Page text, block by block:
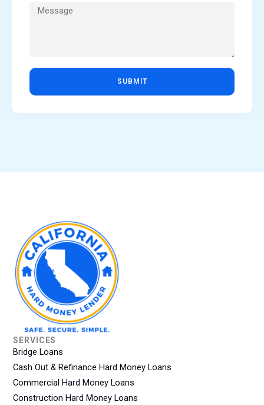
SUBMIT
SERVICES
Bridge Loans
Cash Out & Refinance Hard Money Loans
Commercial Hard Money Loans
Construction Hard Money Loans